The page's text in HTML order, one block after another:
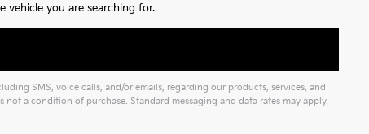
you are searching for.
SMS, voice calls, and/or emails, regarding our products, services, and
a condition of purchase. Standard messaging and data rates may apply.